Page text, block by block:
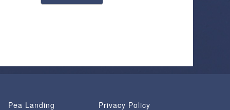
Pea Landing
Privacy Policy